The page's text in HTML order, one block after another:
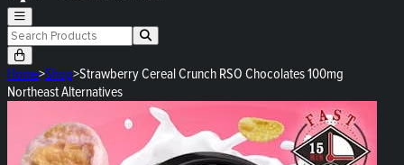
Home>Shop>Strawberry Cereal Crunch RSO Chocolates 100mg
Northeast Alternatives